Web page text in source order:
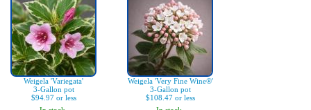
Weigela 'Variegata'
3-Gallon pot
$94.97 or less
Weigela 'Very Fine Wine®'
3-Gallon pot
$108.47 or less